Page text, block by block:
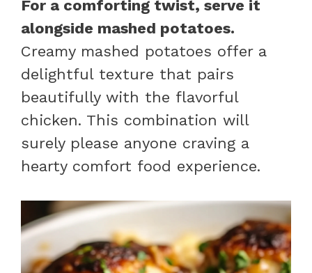
For a comforting twist, serve it
alongside mashed potatoes.
Creamy mashed potatoes offer a
delightful texture that pairs
beautifully with the flavorful
chicken. This combination will
surely please anyone craving a
hearty comfort food experience.